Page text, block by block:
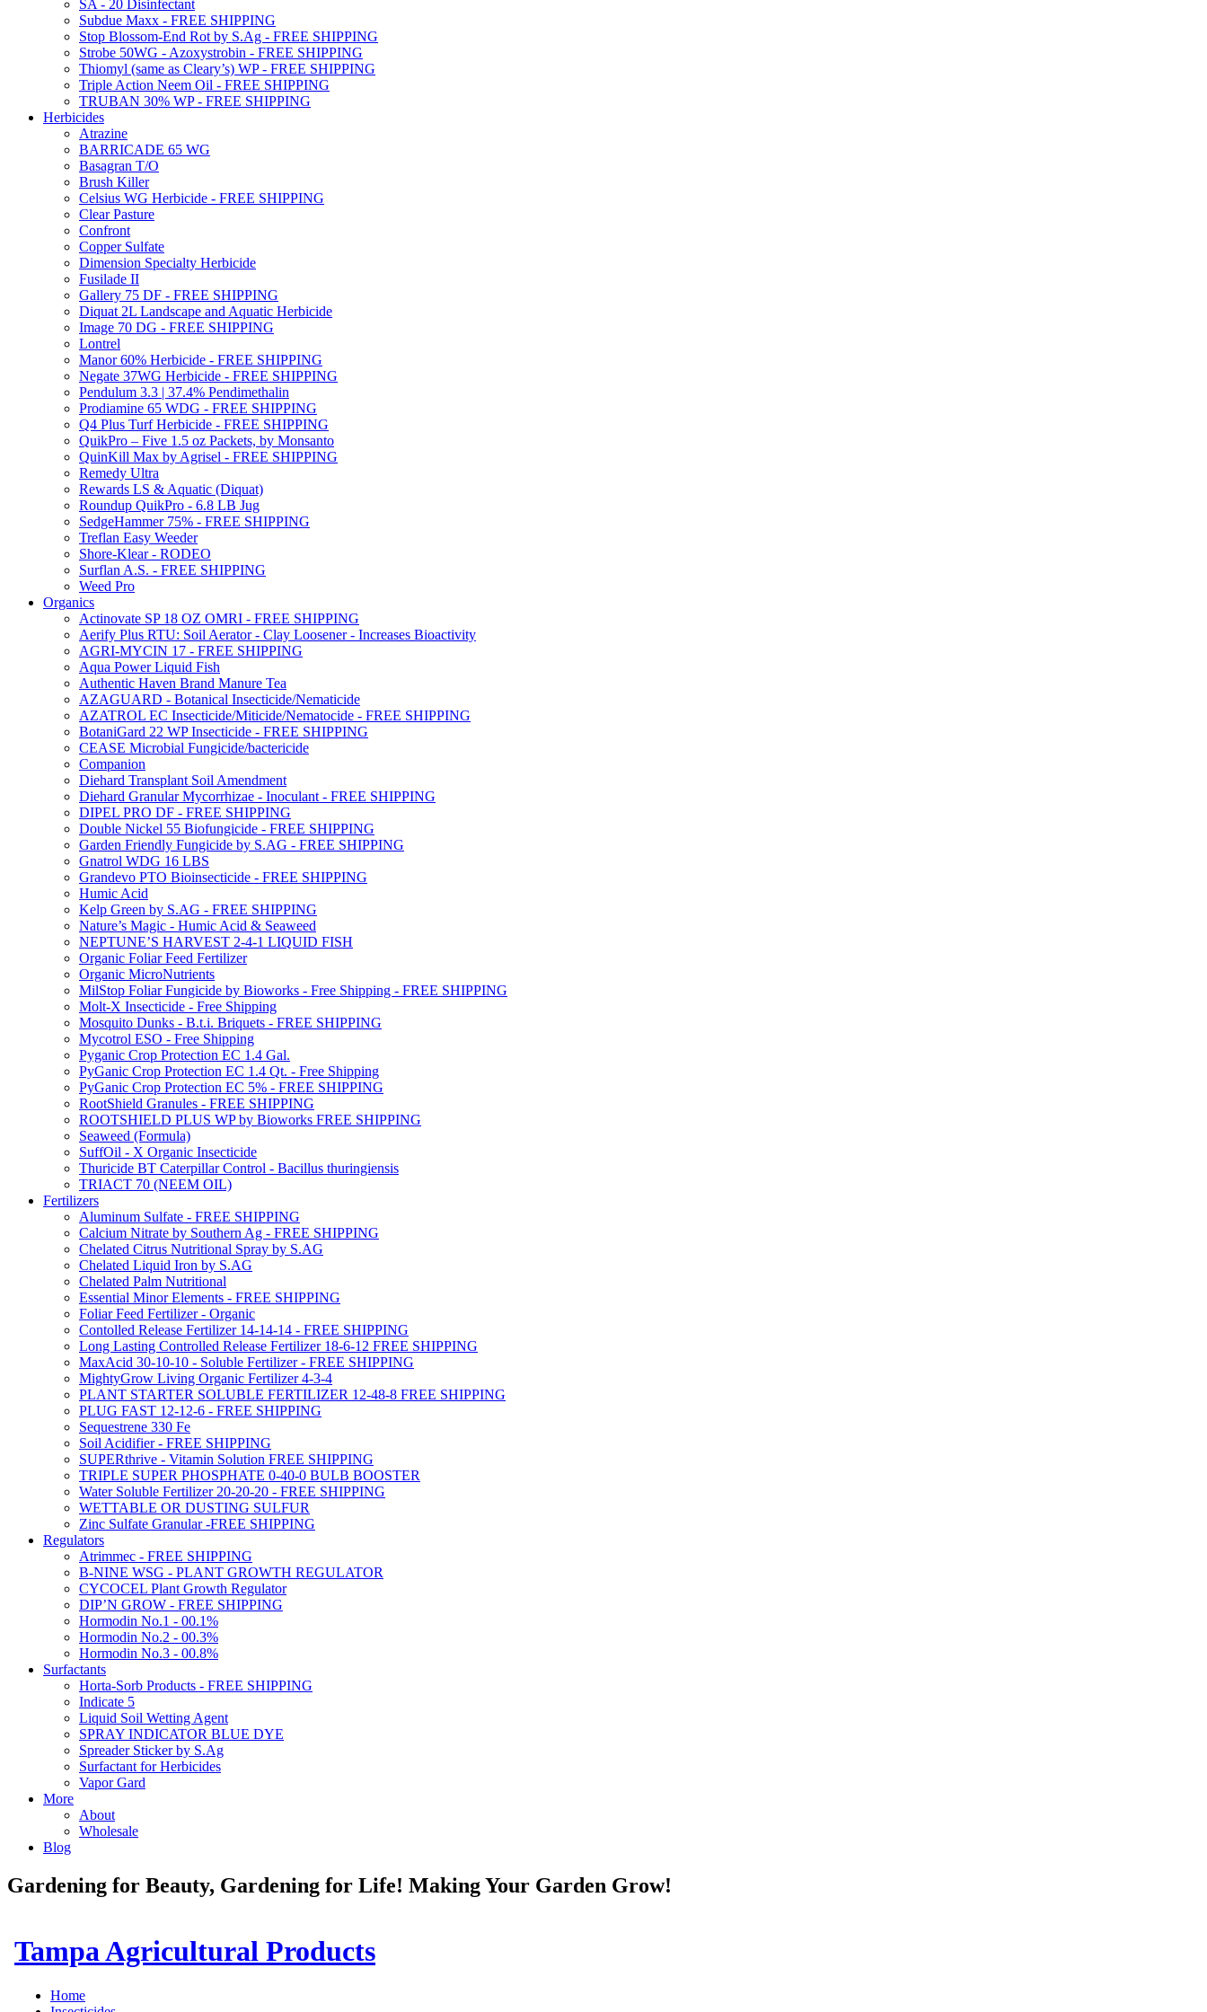
SA - 20 Disinfectant
Subdue Maxx - FREE SHIPPING
Stop Blossom-End Rot by S.Ag - FREE SHIPPING
Strobe 50WG - Azoxystrobin - FREE SHIPPING
Thiomyl (same as Cleary’s) WP - FREE SHIPPING
Triple Action Neem Oil - FREE SHIPPING
TRUBAN 30% WP - FREE SHIPPING
Herbicides
Atrazine
BARRICADE 65 WG
Basagran T/O
Brush Killer
Celsius WG Herbicide - FREE SHIPPING
Clear Pasture
Confront
Copper Sulfate
Dimension Specialty Herbicide
Fusilade II
Gallery 75 DF - FREE SHIPPING
Diquat 2L Landscape and Aquatic Herbicide
Image 70 DG - FREE SHIPPING
Lontrel
Manor 60% Herbicide - FREE SHIPPING
Negate 37WG Herbicide - FREE SHIPPING
Pendulum 3.3 | 37.4% Pendimethalin
Prodiamine 65 WDG - FREE SHIPPING
Q4 Plus Turf Herbicide - FREE SHIPPING
QuikPro – Five 1.5 oz Packets, by Monsanto
QuinKill Max by Agrisel - FREE SHIPPING
Remedy Ultra
Rewards LS & Aquatic (Diquat)
Roundup QuikPro - 6.8 LB Jug
SedgeHammer 75% - FREE SHIPPING
Treflan Easy Weeder
Shore-Klear - RODEO
Surflan A.S. - FREE SHIPPING
Weed Pro
Organics
Actinovate SP 18 OZ OMRI - FREE SHIPPING
Aerify Plus RTU: Soil Aerator - Clay Loosener - Increases Bioactivity
AGRI-MYCIN 17 - FREE SHIPPING
Aqua Power Liquid Fish
Authentic Haven Brand Manure Tea
AZAGUARD - Botanical Insecticide/Nematicide
AZATROL EC Insecticide/Miticide/Nematocide - FREE SHIPPING
BotaniGard 22 WP Insecticide - FREE SHIPPING
CEASE Microbial Fungicide/bactericide
Companion
Diehard Transplant Soil Amendment
Diehard Granular Mycorrhizae - Inoculant - FREE SHIPPING
DIPEL PRO DF - FREE SHIPPING
Double Nickel 55 Biofungicide - FREE SHIPPING
Garden Friendly Fungicide by S.AG - FREE SHIPPING
Gnatrol WDG 16 LBS
Grandevo PTO Bioinsecticide - FREE SHIPPING
Humic Acid
Kelp Green by S.AG - FREE SHIPPING
Nature’s Magic - Humic Acid & Seaweed
NEPTUNE’S HARVEST 2-4-1 LIQUID FISH
Organic Foliar Feed Fertilizer
Organic MicroNutrients
MilStop Foliar Fungicide by Bioworks - Free Shipping - FREE SHIPPING
Molt-X Insecticide - Free Shipping
Mosquito Dunks - B.t.i. Briquets - FREE SHIPPING
Mycotrol ESO - Free Shipping
Pyganic Crop Protection EC 1.4 Gal.
PyGanic Crop Protection EC 1.4 Qt. - Free Shipping
PyGanic Crop Protection EC 5% - FREE SHIPPING
RootShield Granules - FREE SHIPPING
ROOTSHIELD PLUS WP by Bioworks FREE SHIPPING
Seaweed (Formula)
SuffOil - X Organic Insecticide
Thuricide BT Caterpillar Control - Bacillus thuringiensis
TRIACT 70 (NEEM OIL)
Fertilizers
Aluminum Sulfate - FREE SHIPPING
Calcium Nitrate by Southern Ag - FREE SHIPPING
Chelated Citrus Nutritional Spray by S.AG
Chelated Liquid Iron by S.AG
Chelated Palm Nutritional
Essential Minor Elements - FREE SHIPPING
Foliar Feed Fertilizer - Organic
Contolled Release Fertilizer 14-14-14 - FREE SHIPPING
Long Lasting Controlled Release Fertilizer 18-6-12 FREE SHIPPING
MaxAcid 30-10-10 - Soluble Fertilizer - FREE SHIPPING
MightyGrow Living Organic Fertilizer 4-3-4
PLANT STARTER SOLUBLE FERTILIZER 12-48-8 FREE SHIPPING
PLUG FAST 12-12-6 - FREE SHIPPING
Sequestrene 330 Fe
Soil Acidifier - FREE SHIPPING
SUPERthrive - Vitamin Solution FREE SHIPPING
TRIPLE SUPER PHOSPHATE 0-40-0 BULB BOOSTER
Water Soluble Fertilizer 20-20-20 - FREE SHIPPING
WETTABLE OR DUSTING SULFUR
Zinc Sulfate Granular -FREE SHIPPING
Regulators
Atrimmec - FREE SHIPPING
B-NINE WSG - PLANT GROWTH REGULATOR
CYCOCEL Plant Growth Regulator
DIP’N GROW - FREE SHIPPING
Hormodin No.1 - 00.1%
Hormodin No.2 - 00.3%
Hormodin No.3 - 00.8%
Surfactants
Horta-Sorb Products - FREE SHIPPING
Indicate 5
Liquid Soil Wetting Agent
SPRAY INDICATOR BLUE DYE
Spreader Sticker by S.Ag
Surfactant for Herbicides
Vapor Gard
More
About
Wholesale
Blog
Gardening for Beauty, Gardening for Life! Making Your Garden Grow!